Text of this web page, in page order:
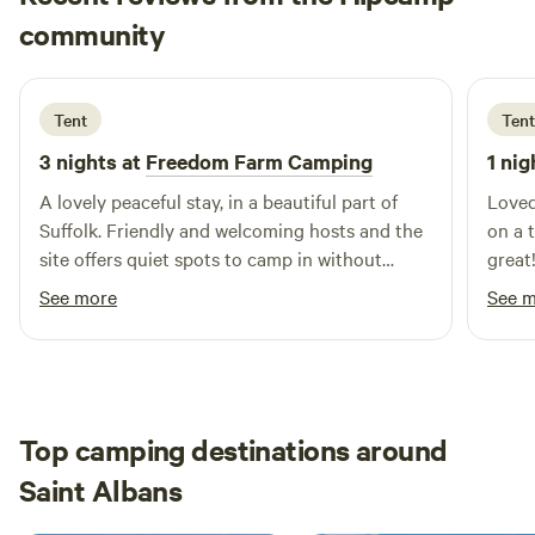
community
L Lesley
2 weeks ago
Tent
3 nights at Freedom Farm Camping
A lovely peaceful stay, in a beautiful part of
Suffolk. Friendly and welcoming hosts and the
site offers quiet spots to camp in without
feeling too close to the neighbouring camps.
Very agreeable for someone who enjoys
solitude!
See more
Tent
1
on a
good
See
Top camping destinations around
Saint Albans